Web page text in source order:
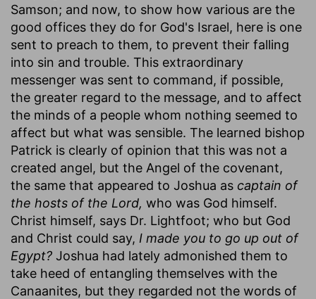
Samson; and now, to show how various are the
good offices they do for God's Israel, here is one
sent to preach to them, to prevent their falling
into sin and trouble. This extraordinary
messenger was sent to command, if possible,
the greater regard to the message, and to affect
the minds of a people whom nothing seemed to
affect but what was sensible. The learned bishop
Patrick is clearly of opinion that this was not a
created angel, but the Angel of the covenant,
the same that appeared to Joshua as captain of
the hosts of the Lord, who was God himself.
Christ himself, says Dr. Lightfoot; who but God
and Christ could say, I made you to go up out of
Egypt? Joshua had lately admonished them to
take heed of entangling themselves with the
Canaanites, but they regarded not the words of